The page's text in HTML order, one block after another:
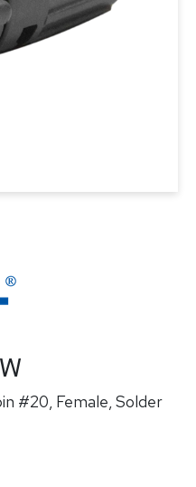
#20, Female, Solder